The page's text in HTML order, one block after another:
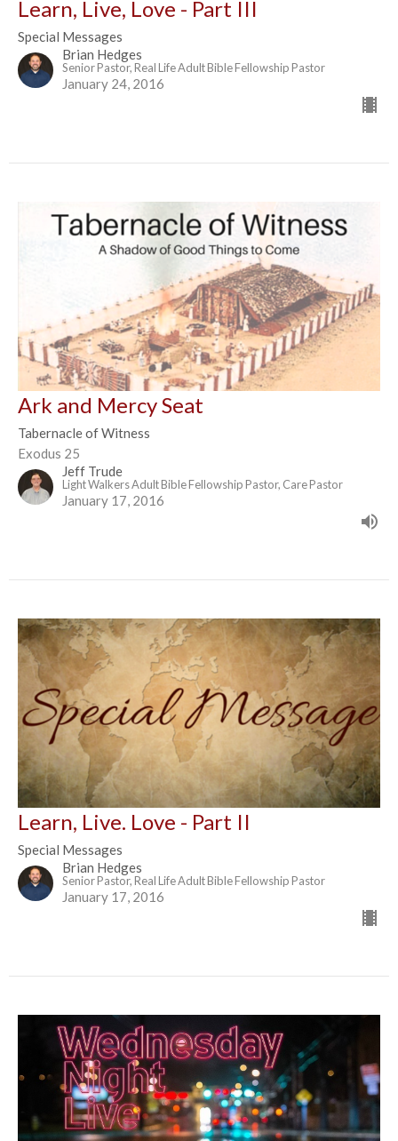
Learn, Live, Love - Part III
Special Messages
Brian Hedges
Senior Pastor, Real Life Adult Bible Fellowship Pastor
January 24, 2016
Ark and Mercy Seat
Tabernacle of Witness
Exodus 25
Jeff Trude
Light Walkers Adult Bible Fellowship Pastor, Care Pastor
January 17, 2016
Learn, Live. Love - Part II
Special Messages
Brian Hedges
Senior Pastor, Real Life Adult Bible Fellowship Pastor
January 17, 2016